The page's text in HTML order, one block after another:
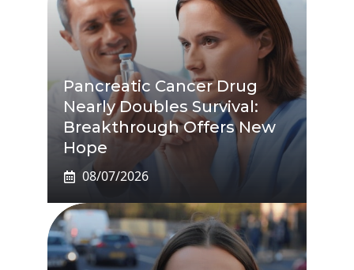
Pancreatic Cancer Drug
Nearly Doubles Survival:
Breakthrough Offers New
Hope
08/07/2026